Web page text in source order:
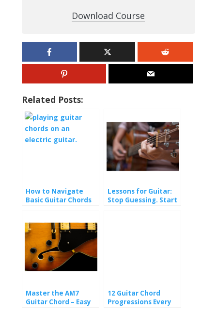
Download Course
Related Posts:
How to Navigate
Basic Guitar Chords
Lessons for Guitar:
Stop Guessing. Start
Master the AM7
Guitar Chord – Easy
12 Guitar Chord
Progressions Every